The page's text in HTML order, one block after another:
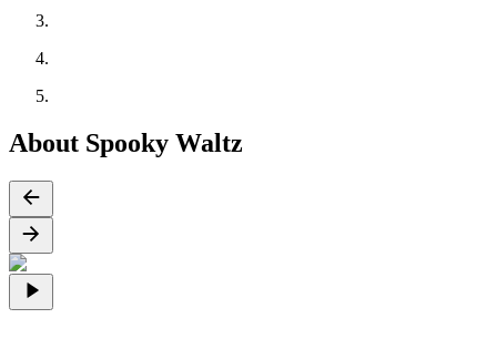
About Spooky Waltz